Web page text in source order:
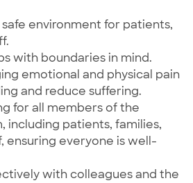
environment for patients,
with boundaries in mind.
emotional and physical pain
and reduce suffering.
for all members of the
including patients, families,
ensuring everyone is well-
with colleagues and the